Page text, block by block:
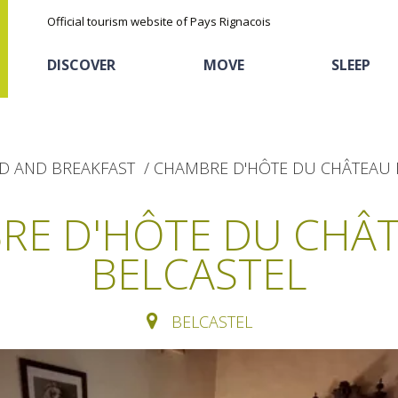
Official tourism website of Pays Rignacois
DISCOVER
The natural sites
The Moist Area of Maymac
The landscape spots
MOVE
Sports
SLEEP
Hôtels and holiday
The chestnut
Discovery of the soil
AND BREAKFAST CHAMBRE D'HÔTE DU CHÂTEAU
D'HÔTE DU
BELCASTEL
BELCASTEL